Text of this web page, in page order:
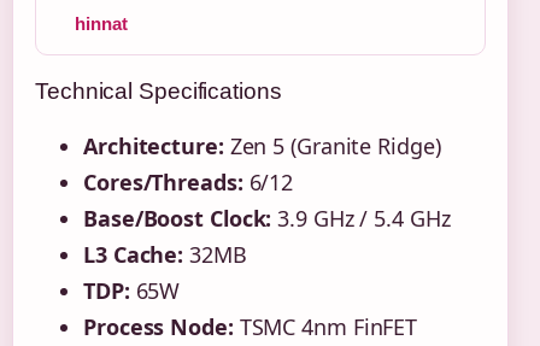
hinnat
Technical Specifications
Architecture: Zen 5 (Granite Ridge)
Cores/Threads: 6/12
Base/Boost Clock: 3.9 GHz / 5.4 GHz
L3 Cache: 32MB
TDP: 65W
Process Node: TSMC 4nm FinFET